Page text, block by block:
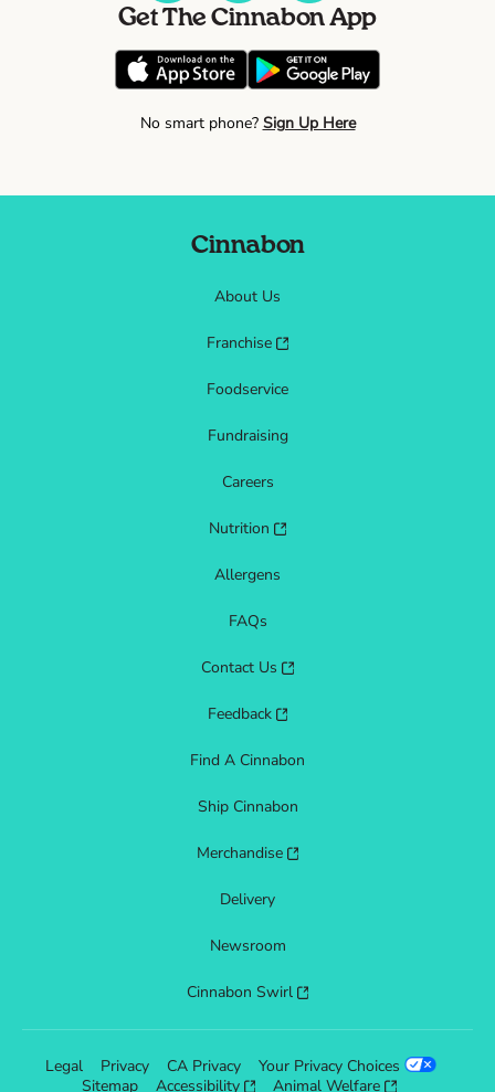
Get The Cinnabon App
No smart phone? Sign Up Here
Cinnabon
About Us
Franchise
Foodservice
Fundraising
Careers
Nutrition
Allergens
FAQs
Contact Us
Feedback
Find A Cinnabon
Ship Cinnabon
Merchandise
Delivery
Newsroom
Cinnabon Swirl
Legal Privacy CA Privacy
Your Privacy Choices
Sitemap
Accessibility Animal Welfare